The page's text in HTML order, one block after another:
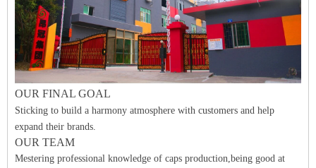
OUR FINAL GOAL
Sticking to build a harmony atmosphere with customers and help
expand their brands.
OUR TEAM
Mestering professional knowledge of caps production,being good at